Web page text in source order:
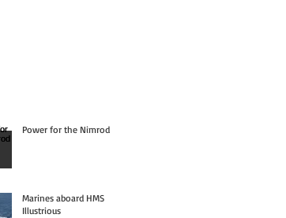
Power for the Nimrod
Marines aboard HMS
Illustrious